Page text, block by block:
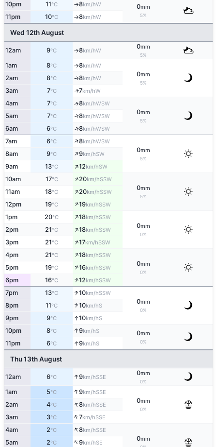
10pm 11°C ↑8km/hW 0mm
5%
11pm 10°C ↑8km/hW
Wed 12th August
12am 9°C ↑8km/hW
0mm
5%
1am 8°C ↑8km/hW
0mm
5%
2am 8°C ↑8km/hW
3am 7°C ↑7km/hW
4am 7°C ↑8km/hWSW
0mm
5%
5am 7°C ↑8km/hWSW
6am 6°C ↑8km/hWSW
7am 6°C ↑8km/hWSW
0mm
5%
8am 9°C ↑9km/hSW
9am 13°C ↑12km/hSW
10am 17°C ↑20km/hSSW
0mm
5%
11am 18°C ↑20km/hSSW
12pm 19°C ↑19km/hSSW
1pm 20°C ↑18km/hSSW
0mm
0%
2pm 21°C ↑18km/hSSW
3pm 21°C ↑17km/hSSW
4pm 21°C ↑18km/hSSW
0mm
0%
5pm 19°C ↑16km/hSSW
6pm 16°C ↑12km/hSSW
7pm 13°C ↑10km/hSSW
0mm
0%
8pm 11°C ↑10km/hS
9pm 9°C ↑10km/hS
10pm 8°C ↑9km/hS 0mm
0%
11pm 6°C ↑9km/hS
Thu 13th August
12am 6°C ↑9km/hSSE
0mm
0%
1am 5°C ↑9km/hSSE
0mm
0%
2am 4°C ↑8km/hSSE
3am 3°C ↑7km/hSSE
4am 2°C ↑8km/hSSE
0mm
5am 2°C ↑9km/hSE